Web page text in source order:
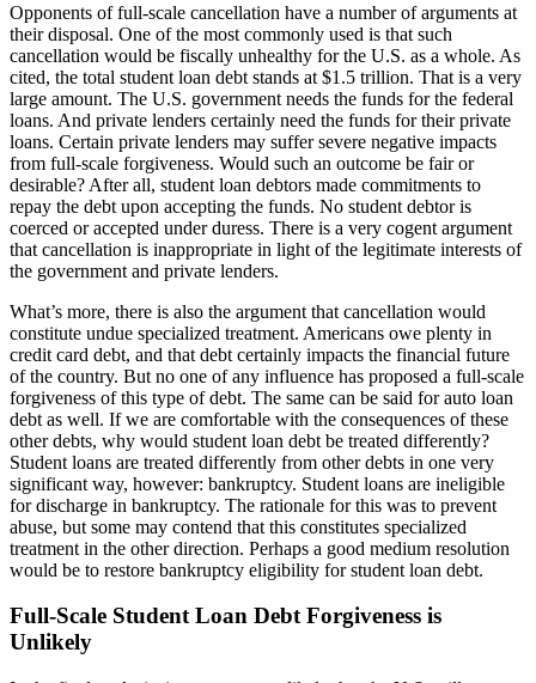
Opponents of full-scale cancellation have a number of arguments at
their disposal. One of the most commonly used is that such
cancellation would be fiscally unhealthy for the U.S. as a whole. As
cited, the total student loan debt stands at $1.5 trillion. That is a very
large amount. The U.S. government needs the funds for the federal
loans. And private lenders certainly need the funds for their private
loans. Certain private lenders may suffer severe negative impacts
from full-scale forgiveness. Would such an outcome be fair or
desirable? After all, student loan debtors made commitments to
repay the debt upon accepting the funds. No student debtor is
coerced or accepted under duress. There is a very cogent argument
that cancellation is inappropriate in light of the legitimate interests of
the government and private lenders.
What’s more, there is also the argument that cancellation would
constitute undue specialized treatment. Americans owe plenty in
credit card debt, and that debt certainly impacts the financial future
of the country. But no one of any influence has proposed a full-scale
forgiveness of this type of debt. The same can be said for auto loan
debt as well. If we are comfortable with the consequences of these
other debts, why would student loan debt be treated differently?
Student loans are treated differently from other debts in one very
significant way, however: bankruptcy. Student loans are ineligible
for discharge in bankruptcy. The rationale for this was to prevent
abuse, but some may contend that this constitutes specialized
treatment in the other direction. Perhaps a good medium resolution
would be to restore bankruptcy eligibility for student loan debt.
Full-Scale Student Loan Debt Forgiveness is
Unlikely